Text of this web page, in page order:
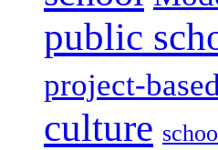
public
project-
culture